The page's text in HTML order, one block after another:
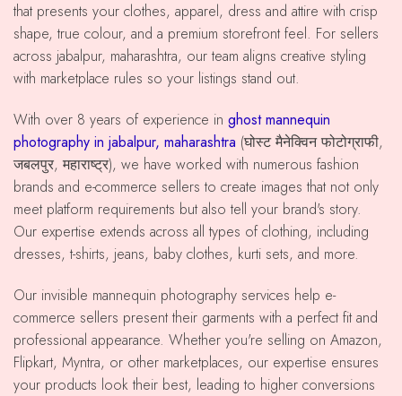
that presents your clothes, apparel, dress and attire with crisp
shape, true colour, and a premium storefront feel. For sellers
across jabalpur, maharashtra, our team aligns creative styling
with marketplace rules so your listings stand out.
With over 8 years of experience in ghost mannequin
photography in jabalpur, maharashtra (घोस्ट मैनेक्विन फोटोग्राफी,
जबलपुर, महाराष्ट्र), we have worked with numerous fashion
brands and e-commerce sellers to create images that not only
meet platform requirements but also tell your brand's story.
Our expertise extends across all types of clothing, including
dresses, t-shirts, jeans, baby clothes, kurti sets, and more.
Our invisible mannequin photography services help e-
commerce sellers present their garments with a perfect fit and
professional appearance. Whether you're selling on Amazon,
Flipkart, Myntra, or other marketplaces, our expertise ensures
your products look their best, leading to higher conversions